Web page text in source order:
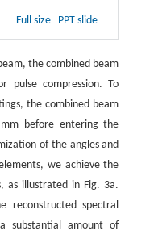
Full size PPT slide
the combined beam
pulse compression. To
the combined beam
before entering the
of the angles and
we achieve the
as illustrated in Fig. 3a.
reconstructed spectral
substantial amount of